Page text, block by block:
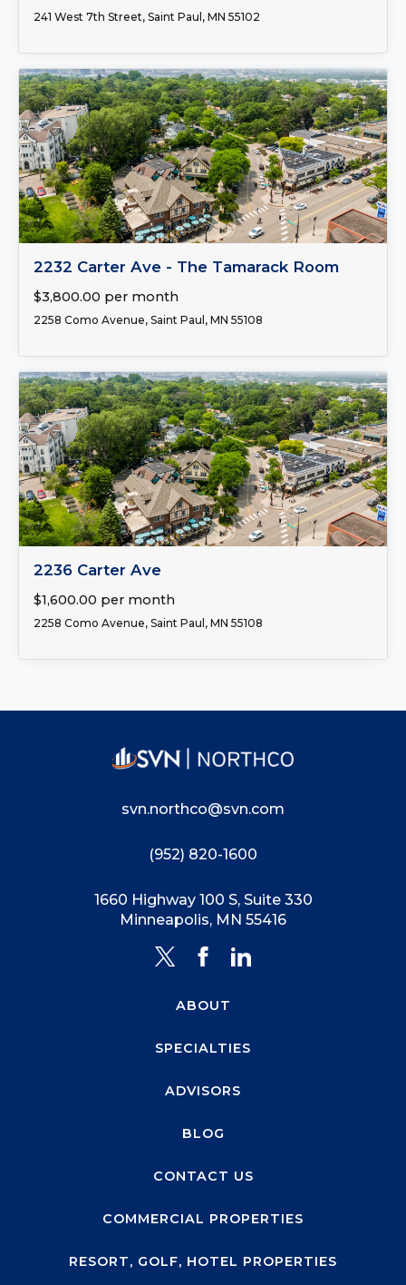
241 West 7th Street, Saint Paul, MN 55102
2232 Carter Ave - The Tamarack Room
$3,800.00 per month
2258 Como Avenue, Saint Paul, MN 55108
2236 Carter Ave
$1,600.00 per month
2258 Como Avenue, Saint Paul, MN 55108
svn.northco@svn.com
(952) 820-1600
1660 Highway 100 S, Suite 330
Minneapolis, MN 55416
ABOUT
SPECIALTIES
ADVISORS
BLOG
CONTACT US
COMMERCIAL PROPERTIES
RESORT, GOLF, HOTEL PROPERTIES